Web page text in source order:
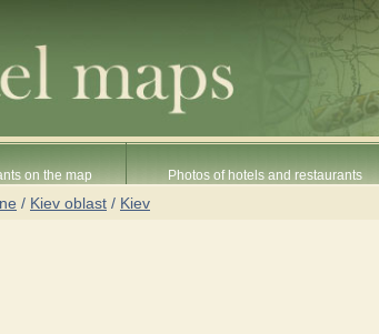
on the map Photos of hotels and restaurants
/ Kiev oblast / Kiev